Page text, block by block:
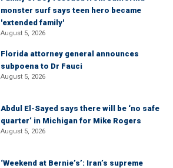
monster surf says teen hero became
'extended family'
August 5, 2026
Florida attorney general announces
subpoena to Dr Fauci
August 5, 2026
Abdul El-Sayed says there will be ‘no safe
quarter’ in Michigan for Mike Rogers
August 5, 2026
‘Weekend at Bernie’s’: Iran’s supreme